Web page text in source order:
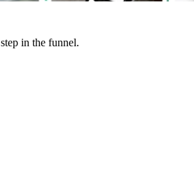
in the funnel.